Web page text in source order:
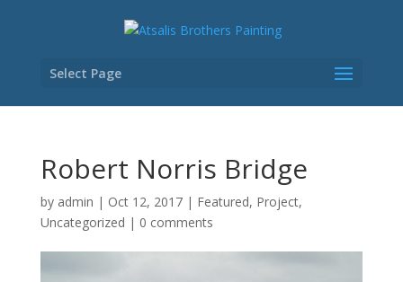
Select Page
Robert Norris Bridge
by admin | Oct 12, 2017| Featured, Project,
Uncategorized | 0 comments